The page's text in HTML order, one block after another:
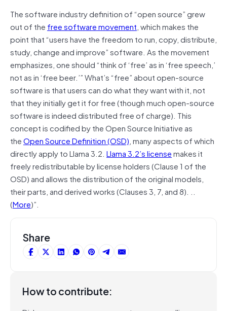
The software industry definition of “open source” grew
out of the free software movement, which makes the
point that “users have the freedom to run, copy, distribute,
study, change and improve” software. As the movement
emphasizes, one should “think of ‘free’ as in ‘free speech,’
not as in ‘free beer.’” What’s “free” about open-source
software is that users can do what they want with it, not
that they initially get it for free (though much open-source
software is indeed distributed free of charge). This
concept is codified by the Open Source Initiative as
theOpen Source Definition (OSD), many aspects of which
directly apply to Llama 3.2. Llama 3.2’s licensemakes it
freely redistributable by license holders (Clause 1 of the
OSD) and allows the distribution of the original models,
their parts, and derived works (Clauses 3, 7, and 8). ..
(More)”.
Share
How to contribute: